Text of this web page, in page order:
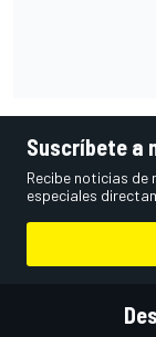
Suscríbete a
Recibe noticias
especiales